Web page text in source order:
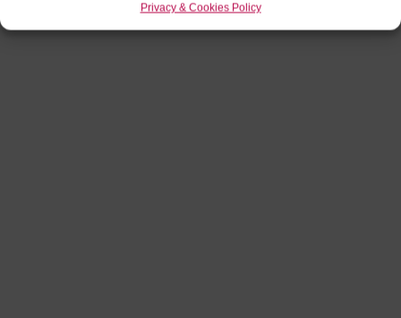
Privacy & Cookies Policy